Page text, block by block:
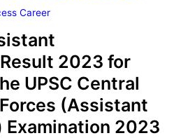
Career
2023 for
UPSC Central
(Assistant
Examination 2023